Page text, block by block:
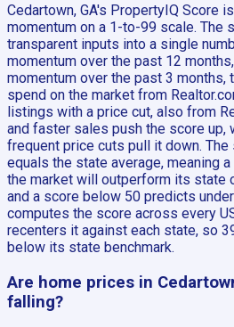
Cedartown, GA's PropertyIQ Score
momentum on a 1-to-99 scale. The
transparent inputs into a single
momentum over the past 12
momentum over the past 3 months,
spend on the market from
listings with a price cut, also from
and faster sales push the score up,
frequent price cuts pull it down.
equals the state average, meaning
the market will outperform its state
and a score below 50 predicts
computes the score across every
recenters it against each state, so
below its state benchmark.
Are home prices in
falling?